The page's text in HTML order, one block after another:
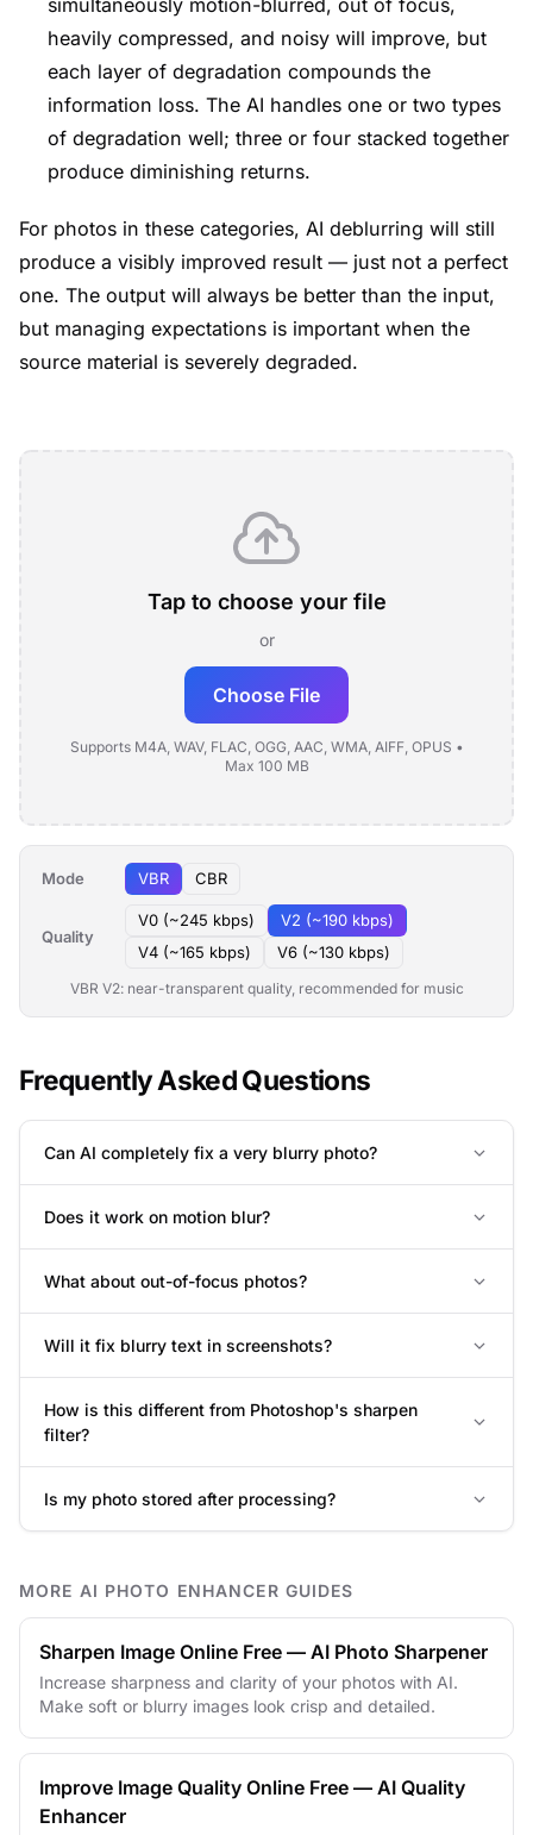
simultaneously motion-blurred, out of focus,
heavily compressed, and noisy will improve, but
each layer of degradation compounds the
information loss. The AI handles one or two types
of degradation well; three or four stacked together
produce diminishing returns.
For photos in these categories, AI deblurring will still
produce a visibly improved result — just not a perfect
one. The output will always be better than the input,
but managing expectations is important when the
source material is severely degraded.
Tap to choose your file
or
Choose File
Supports M4A, WAV, FLAC, OGG, AAC, WMA, AIFF, OPUS •
Max 100 MB
Mode VBR CBR
Quality
V0 (~245 kbps)
V2 (~190 kbps)
V4 (~165 kbps)
V6 (~130 kbps)
VBR V2: near-transparent quality, recommended for music
Frequently Asked Questions
Can AI completely fix a very blurry photo?
Does it work on motion blur?
What about out-of-focus photos?
Will it fix blurry text in screenshots?
How is this different from Photoshop's sharpen
filter?
Is my photo stored after processing?
MORE AI PHOTO ENHANCER GUIDES
Sharpen Image Online Free — AI Photo Sharpener
Increase sharpness and clarity of your photos with AI.
Make soft or blurry images look crisp and detailed.
Improve Image Quality Online Free — AI Quality
Enhancer